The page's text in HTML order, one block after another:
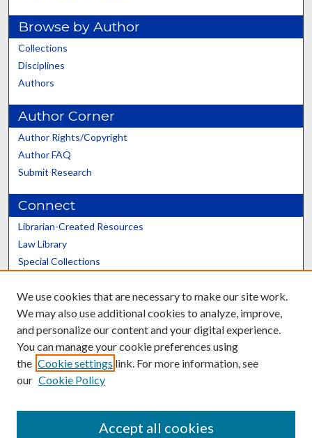
Browse by Author
Collections
Disciplines
Authors
Author Corner
Author Rights/Copyright
Author FAQ
Submit Research
Connect
Librarian-Created Resources
Law Library
Special Collections
Scholars@UK
Contact the Repository
We use cookies that are necessary to make our site work.
We may also use additional cookies to analyze, improve,
and personalize our content and your digital experience.
You can manage your cookie preferences using
the Cookie settings link. For more information, see
our Cookie Policy
Accept all cookies